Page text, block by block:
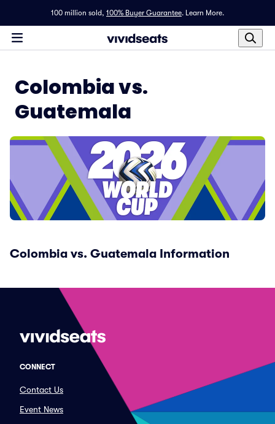
100 million sold, 100% Buyer Guarantee. Learn More.
Colombia vs.
Guatemala
Colombia vs. Guatemala Information
CONNECT
Contact Us
Event News